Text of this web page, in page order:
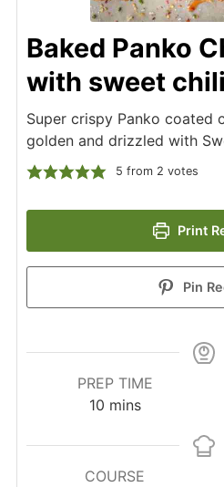
Baked Panko
with sweet
Super crispy Panko coated
golden and drizzled with
5 from 2 votes
Print
Pin
PREP TIME
10minutes
mins
COURSE